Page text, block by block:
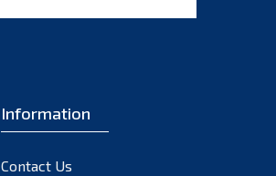
Information
Contact Us